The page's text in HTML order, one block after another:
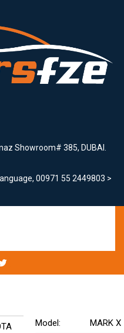
Showroom# 385, DUBAI.
00971 55 2449803 >
Model:
MARK X